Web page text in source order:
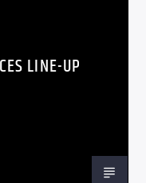
LINE-UP